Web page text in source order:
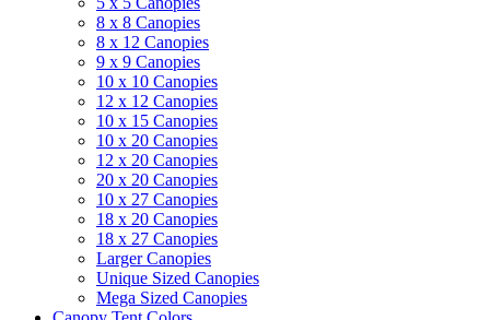
8 x 8 Canopies
8 x 12 Canopies
9 x 9 Canopies
10 x 10 Canopies
12 x 12 Canopies
10 x 15 Canopies
10 x 20 Canopies
12 x 20 Canopies
20 x 20 Canopies
10 x 27 Canopies
18 x 20 Canopies
18 x 27 Canopies
Larger Canopies
Unique Sized Canopies
Mega Sized Canopies